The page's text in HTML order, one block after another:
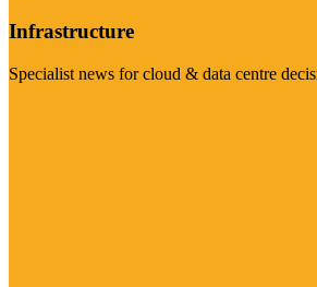
Infrastructure
Specialist news for cloud & data centre